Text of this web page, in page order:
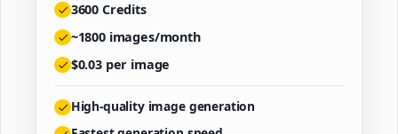
3600 Credits
~1800 images/month
$0.03 per image
High-quality image generation